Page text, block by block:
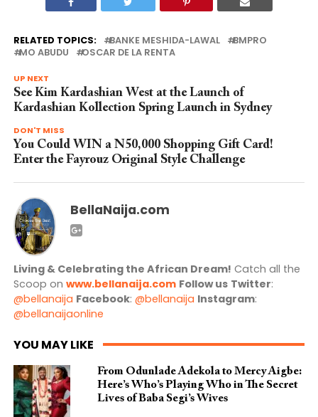
RELATED TOPICS: BANKE MESHIDA-LAWAL
BMPRO
MO ABUDU
OSCAR DE LA RENTA
UP NEXT
See Kim Kardashian West at the Launch of
Kardashian Kollection Spring Launch in Sydney
DON'T MISS
You Could WIN a N50,000 Shopping Gift Card!
Enter the Fayrouz Original Style Challenge
BellaNaija.com
Living & Celebrating the African Dream! Catch all the
Scoop on www.bellanaija.com Follow us Twitter:
@bellanaija Facebook: @bellanaija Instagram:
@bellanaijaonline
YOU MAY LIKE
From Odunlade Adekola to Mercy Aigbe:
Here’s Who’s Playing Who in The Secret
Lives of Baba Segi’s Wives